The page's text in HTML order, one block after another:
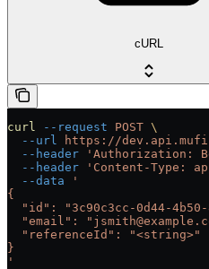
cURL
curl --request POST \
  --url
https://
  --header
'Authorization:
  --header
'Content-Type:
  --data
'
{
"id": "3c90c3cc-0d44-
"email":
  "referenceId": "<string>"
}
'